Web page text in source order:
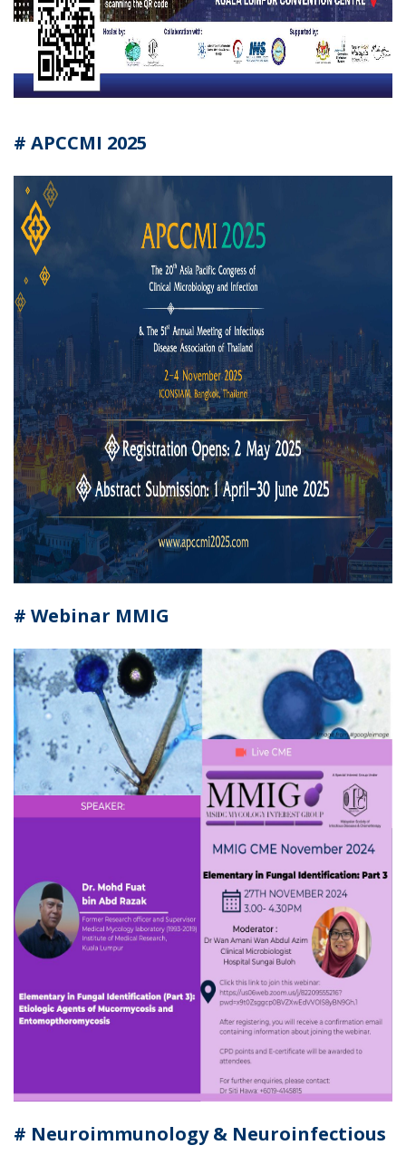
# APCCMI 2025
# Webinar MMIG
# Neuroimmunology & Neuroinfectious